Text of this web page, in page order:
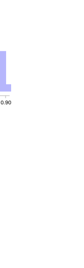
0.90